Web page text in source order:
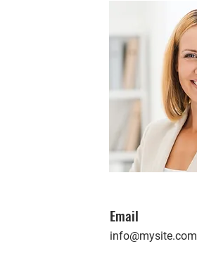
Email
info@mysite.com